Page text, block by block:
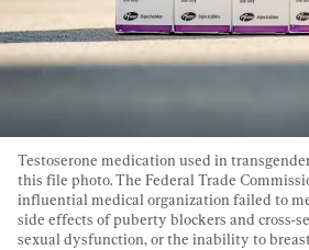
Testoserone medication used in
this file photo. The Federal Trade
influential medical organization failed to
side effects of puberty blockers and cross-
sexual dysfunction, or the inability to